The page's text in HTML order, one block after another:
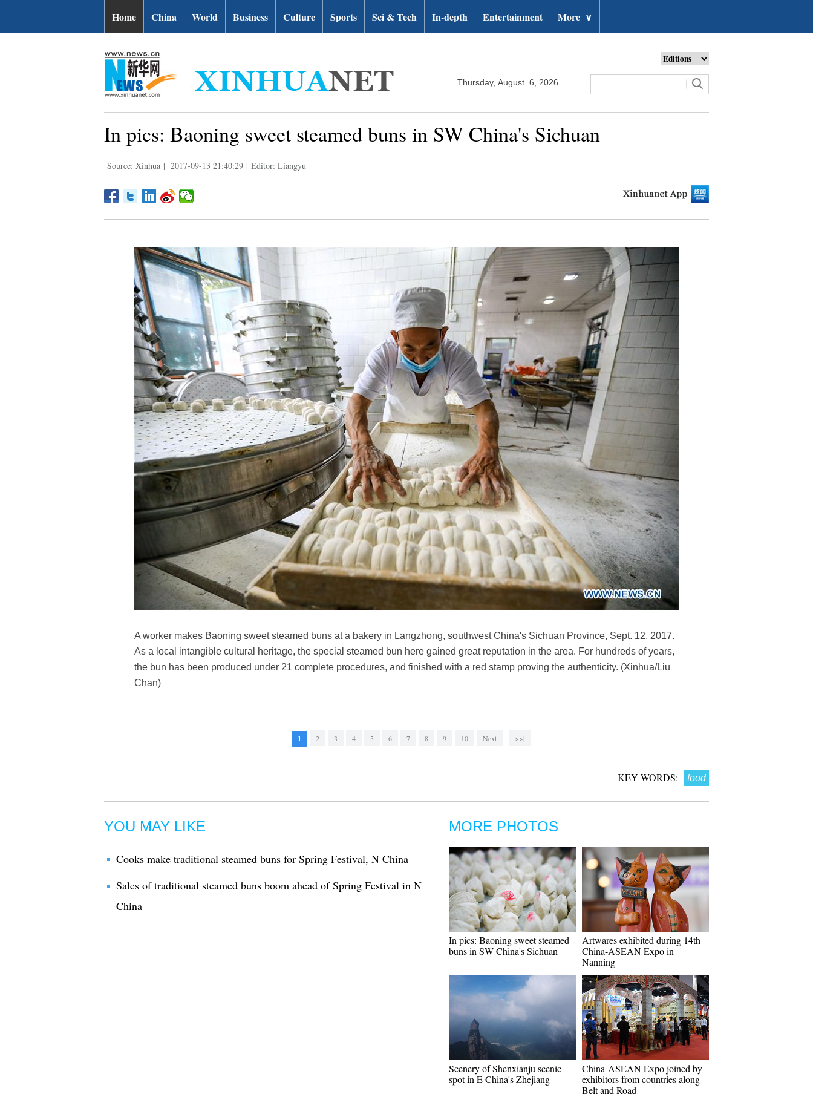
Home China World Business Culture Sports Sci & Tech In-depth Entertainment More ∨
Thursday, August 6, 2026
In pics: Baoning sweet steamed buns in SW China's Sichuan
Source: Xinhua | 2017-09-13 21:40:29 | Editor: Liangyu
A worker makes Baoning sweet steamed buns at a bakery in Langzhong, southwest China's Sichuan Province, Sept. 12, 2017.
As a local intangible cultural heritage, the special steamed bun here gained great reputation in the area. For hundreds of years,
the bun has been produced under 21 complete procedures, and finished with a red stamp proving the authenticity. (Xinhua/Liu
Chan)
1 2 3 4 5 6 7 8 9 10 Next >>|
KEY WORDS: food
YOU MAY LIKE
Cooks make traditional steamed buns for Spring Festival, N China
Sales of traditional steamed buns boom ahead of Spring Festival in N
China
MORE PHOTOS
In pics: Baoning sweet steamed
buns in SW China's Sichuan
Artwares exhibited during 14th
China-ASEAN Expo in
Nanning
Scenery of Shenxianju scenic
spot in E China's Zhejiang
China-ASEAN Expo joined by
exhibitors from countries along
Belt and Road